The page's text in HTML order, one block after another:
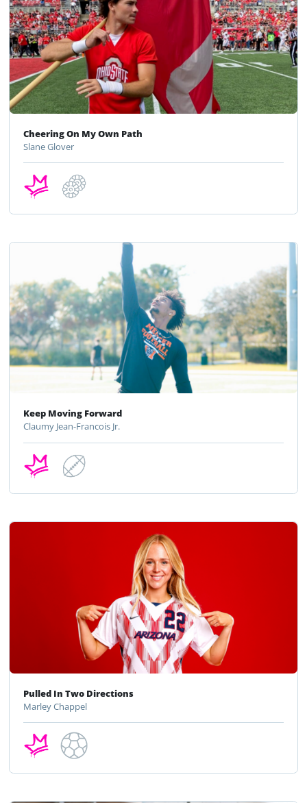
Cheering On My Own Path
Slane Glover
Keep Moving Forward
Claumy Jean-Francois Jr.
Pulled In Two Directions
Marley Chappel